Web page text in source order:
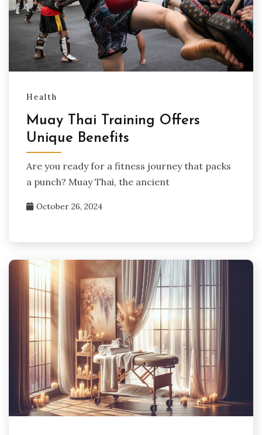
Health
Muay Thai Training Offers
Unique Benefits
Are you ready for a fitness journey that packs
a punch? Muay Thai, the ancient
October 26, 2024